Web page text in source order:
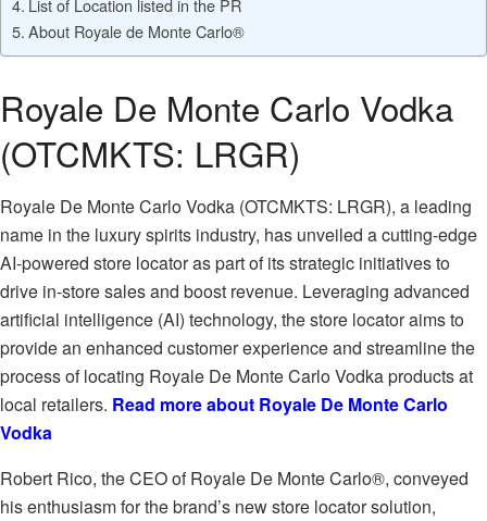
List of Location listed in the PR
About Royale de Monte Carlo®
Royale De Monte Carlo Vodka
(OTCMKTS: LRGR)
Royale De Monte Carlo Vodka (OTCMKTS: LRGR), a leading
name in the luxury spirits industry, has unveiled a cutting-edge
AI-powered store locator as part of its strategic initiatives to
drive in-store sales and boost revenue. Leveraging advanced
artificial intelligence (AI) technology, the store locator aims to
provide an enhanced customer experience and streamline the
process of locating Royale De Monte Carlo Vodka products at
local retailers. Read more about Royale De Monte Carlo
Vodka
Robert Rico, the CEO of Royale De Monte Carlo®, conveyed
his enthusiasm for the brand’s new store locator solution,